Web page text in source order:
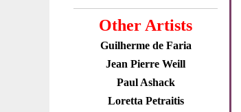
Other Artists
Guilherme de Faria
Jean Pierre Weill
Paul Ashack
Loretta Petraitis